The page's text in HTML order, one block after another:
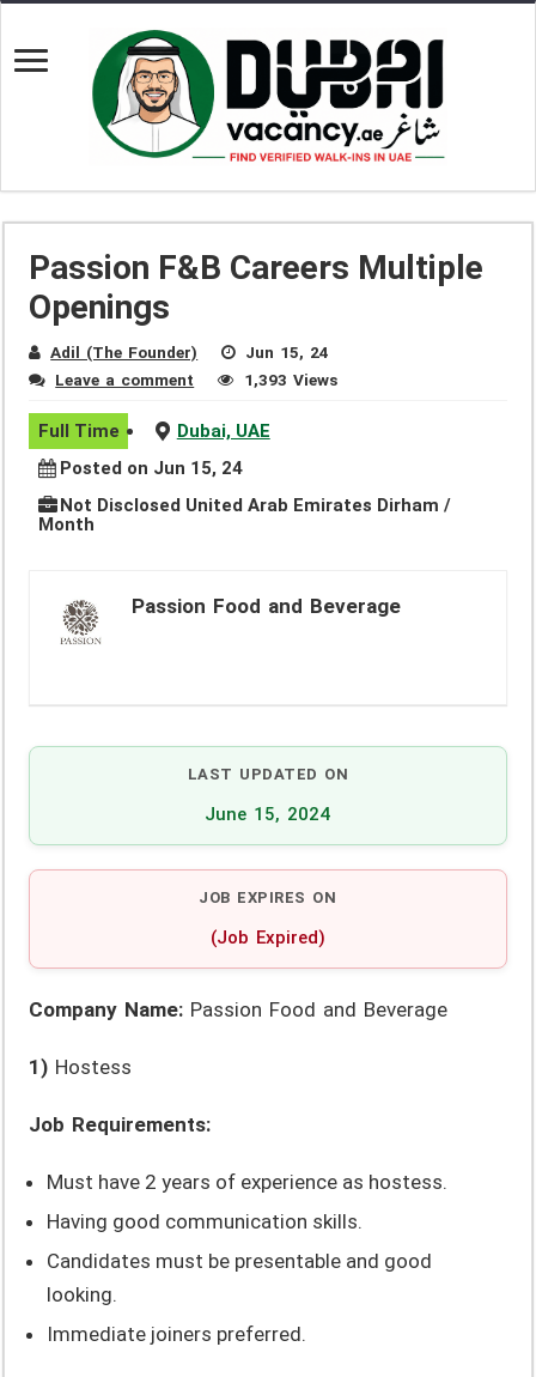
Passion F&B Careers Multiple
Openings
Adil (The Founder)
Jun 15, 24
Leave a comment
1,393 Views
Full Time
Dubai, UAE
Posted on Jun 15, 24
Not Disclosed United Arab Emirates Dirham /
Month
Passion Food and Beverage
LAST UPDATED ON
June 15, 2024
JOB EXPIRES ON
(Job Expired)
Company Name: Passion Food and Beverage
1) Hostess
Job Requirements:
Must have 2 years of experience as hostess.
Having good communication skills.
Candidates must be presentable and good
looking.
Immediate joiners preferred.